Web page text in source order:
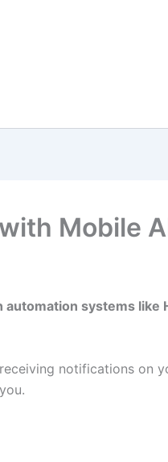
Mobile
systems like
notifications on